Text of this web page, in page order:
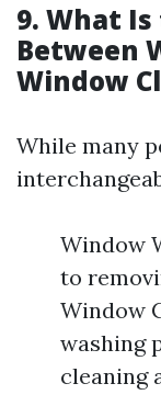
9. What
Between
Window
While many
Window
to
Window
washing
cleaning